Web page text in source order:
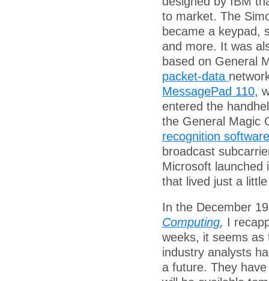
to market. The
became a keypad,
and more. It was
based on General
packet-data
MessagePad 110,
entered the
the General Magic
recognition software
broadcast
Microsoft launched
that lived just a
In the December
Computing, I
weeks, it seems as
industry analysts
a future. They